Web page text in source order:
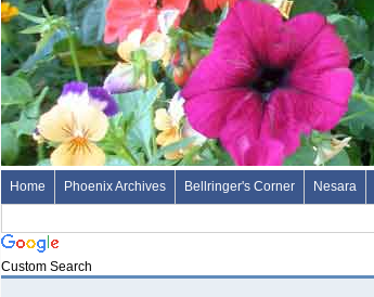
Home Phoenix Archives Bellringer's Corner Nesara
Custom Search